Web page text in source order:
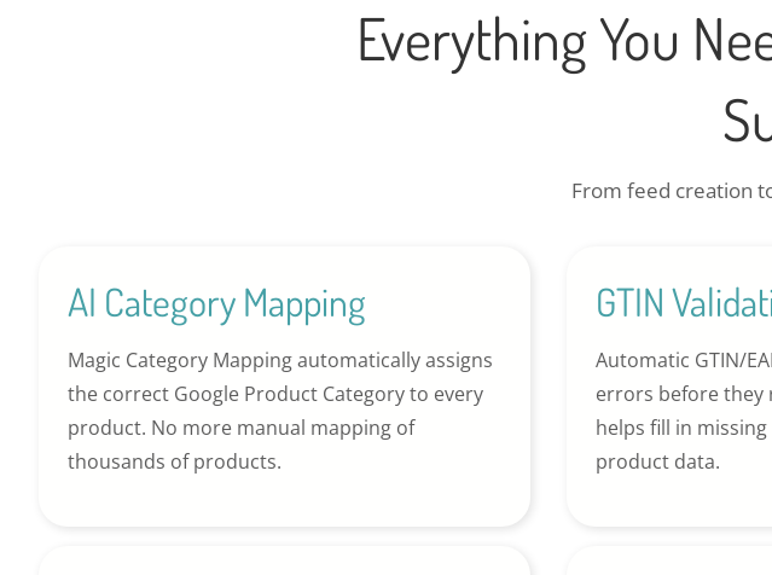
Everything You
From feed creation
AI Category Mapping
Magic Category Mapping automatically assigns
the correct Google Product Category to every
product. No more manual mapping of
thousands of products.
GTIN
Automatic GTIN/
errors before they
helps fill in
product data.